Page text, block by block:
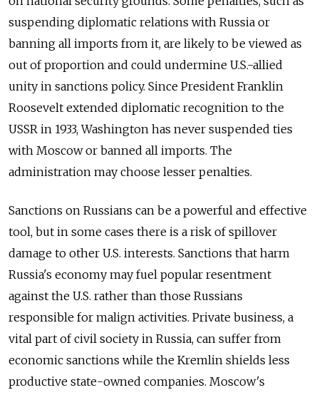
suspending diplomatic relations with Russia or
banning all imports from it, are likely to be viewed as
out of proportion and could undermine U.S.-allied
unity in sanctions policy. Since President Franklin
Roosevelt extended diplomatic recognition to the
USSR in 1933, Washington has never suspended ties
with Moscow or banned all imports. The
administration may choose lesser penalties.
Sanctions on Russians can be a powerful and effective
tool, but in some cases there is a risk of spillover
damage to other U.S. interests. Sanctions that harm
Russia's economy may fuel popular resentment
against the U.S. rather than those Russians
responsible for malign activities. Private business, a
vital part of civil society in Russia, can suffer from
economic sanctions while the Kremlin shields less
productive state-owned companies. Moscow's